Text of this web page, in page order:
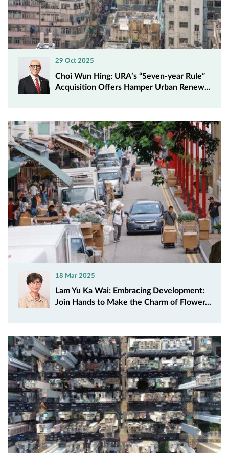
29 Oct 2025
Choi Wun Hing: URA’s “Seven-year Rule”
Acquisition Offers Hamper Urban Renew...
18 Mar 2025
Lam Yu Ka Wai: Embracing Development:
Join Hands to Make the Charm of Flower...